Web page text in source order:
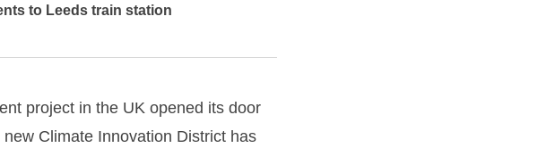
to Leeds train station
project in the UK opened its door
Climate Innovation District has